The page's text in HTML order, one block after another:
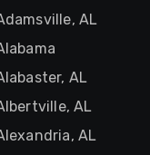
AL
AL
AL
AL